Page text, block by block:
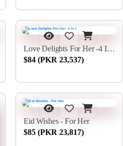
Love Delights For Her -4 In 1
$84 (PKR 23,537)
Eid Wishes - For Her
$85 (PKR 23,817)